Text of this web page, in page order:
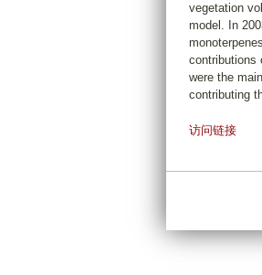
vegetation
model. In
contributions
were the
contributing
访问链接